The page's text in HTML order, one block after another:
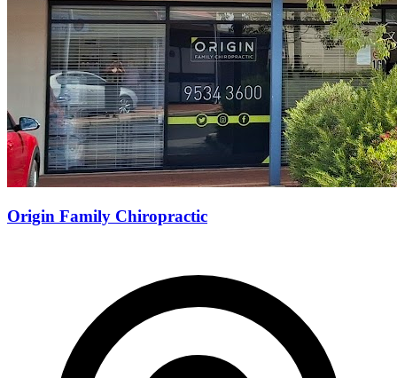
Origin Family Chiropractic